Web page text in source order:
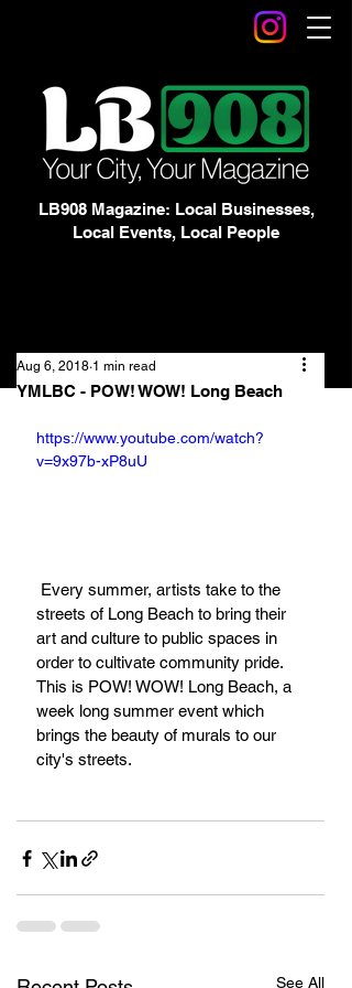
LB908 Magazine: Local Businesses,
Local Events, Local People
YMLBC - POW! WOW! Long Beach
Aug 6, 2018 1 min read
https://www.youtube.com/watch?
v=9x97b-xP8uU
streets of Long Beach to bring their
art and culture to public spaces in
order to cultivate community pride.
This is POW! WOW! Long Beach, a
week long summer event which
brings the beauty of murals to our
city's streets.
See All